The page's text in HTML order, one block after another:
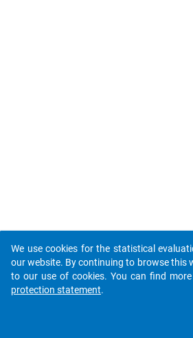
We use cookies for the statistical
our website. By continuing to browse this
to our use of cookies. You can find
protection statement.